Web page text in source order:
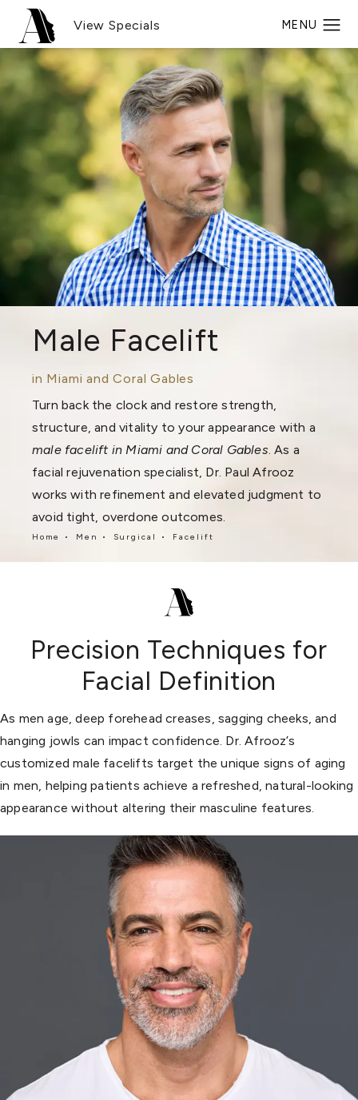
View Specials
Male Facelift
in Miami and Coral Gables
Home Men Surgical Facelift
Turn back the clock and restore strength,
structure, and vitality to your appearance with a
male facelift in Miami and Coral Gables . As a
facial rejuvenation specialist, Dr. Paul Afrooz
works with refinement and elevated judgment to
avoid tight, overdone outcomes.
Precision Techniques for
Facial Definition
As men age, deep forehead creases, sagging cheeks, and
hanging jowls can impact confidence. Dr. Afrooz’s
customized male facelifts target the unique signs of aging
in men, helping patients achieve a refreshed, natural-looking
appearance without altering their masculine features.